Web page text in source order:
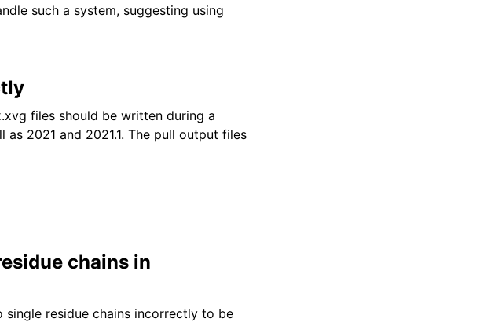
such a system, suggesting using
files should be written during a
2021 and 2021.1. The pull output files
chains in
residue chains incorrectly to be